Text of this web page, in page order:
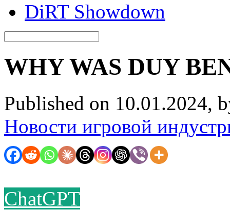
DiRT Showdown
WHY WAS DUY
Published on 10.01.2024,
Новости игровой
ChatGPT